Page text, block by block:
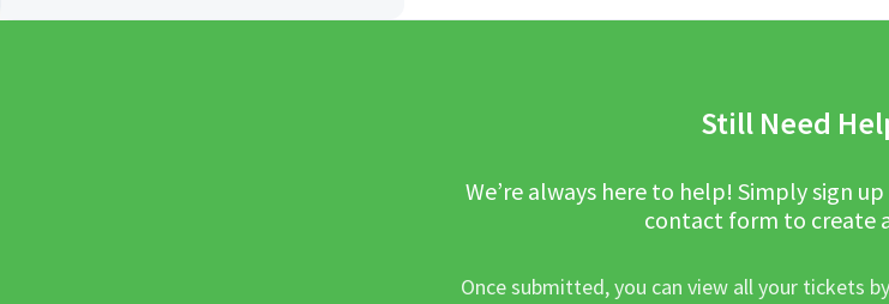
Still Need
We’re always here to help! Simply sign
contact form to create a
Once submitted, you can view all your tickets